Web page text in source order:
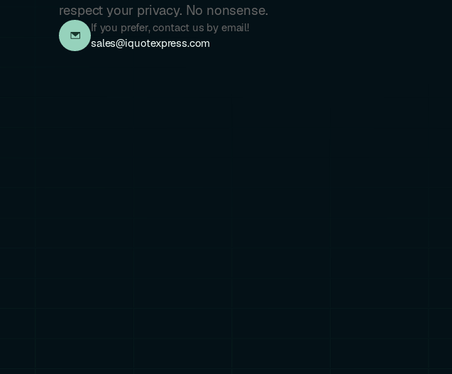
respect your privacy. No nonsense.
If you prefer, contact us by email!
sales@iquotexpress.com